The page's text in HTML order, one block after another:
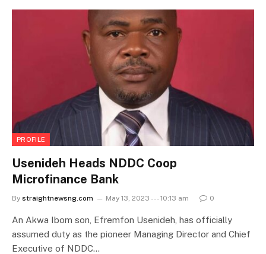
PROFILE
Usenideh Heads NDDC Coop
Microfinance Bank
By straightnewsng.com May 13, 2023 --- 10:13 am 0
An Akwa Ibom son, Efremfon Usenideh, has officially
assumed duty as the pioneer Managing Director and Chief
Executive of NDDC…